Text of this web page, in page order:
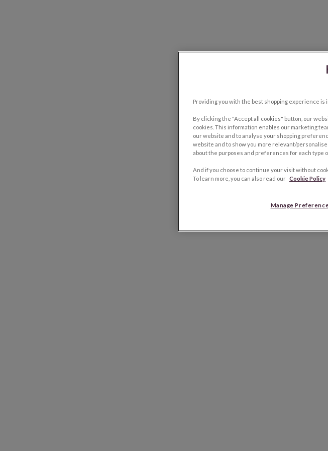
Providing you with the best shopping experience is
By clicking the "Accept all cookies" button, our
cookies. This information enables our marketing
our website and to analyse your shopping
website and to show you more relevant/
about the purposes and preferences for each type
And if you choose to continue your visit without
To learn more, you can also read our Cookie Policy
Manage